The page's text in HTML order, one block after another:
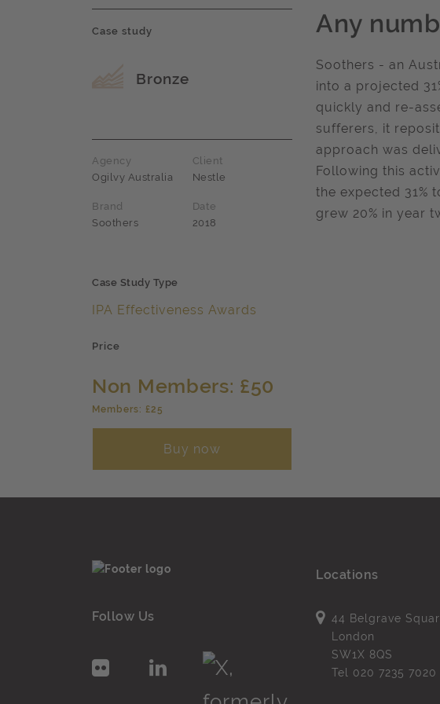
Case study
Award name
Bronze
Agency
Ogilvy Australia
Client
Nestle
Brand
Soothers
Date
2018
Case Study Type
IPA Effectiveness Awards
Price
Non Members: £50
Members: £25
Buy now
Any
Soothers - an
into a projected
quickly and re-
sufferers, it
approach was
Following this
the expected 31%
grew 20% in year
Follow Us
Locations
44 Belgrave
London
SW1X 8QS
Tel 020 7235 7020